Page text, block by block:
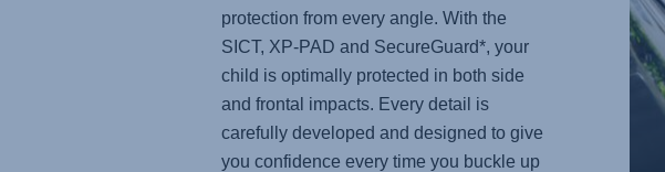
protection from every angle. With the
SICT, XP-PAD and SecureGuard*, your
child is optimally protected in both side
and frontal impacts. Every detail is
carefully developed and designed to give
you confidence every time you buckle up